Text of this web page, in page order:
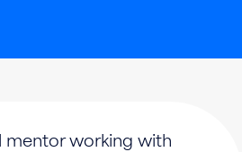
mentor working with